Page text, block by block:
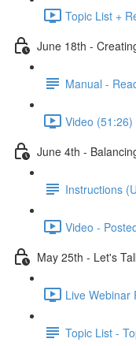
Topic List +
June 18th -
Manual -
Video (51:26)
June 4th -
Instructions
Video -
May 25th - Let's
Live Webinar
Topic List -